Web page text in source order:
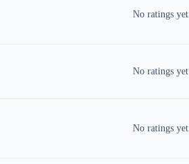
No ratings yet
No ratings yet
No ratings yet